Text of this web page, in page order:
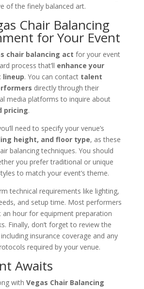
of the finely balanced art.
Chair Balancing
for Your Event
chair balancing act for your event
process that’ll enhance your
. You can contact talent
directly through their
media platforms to inquire about
pricing.
need to specify your venue’s
height, and floor type, as these
balancing techniques. You should
you prefer traditional or unique
to match your event’s theme.
technical requirements like lighting,
and setup time. Most performers
an hour for equipment preparation
Finally, don’t forget to review the
insurance coverage and any
required by your venue.
Awaits
with Vegas Chair Balancing